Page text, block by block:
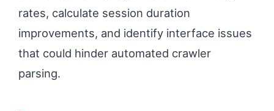
rates, calculate session duration
improvements, and identify interface issues
that could hinder automated crawler
parsing.